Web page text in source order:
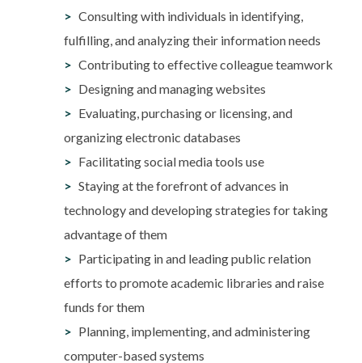
Consulting with individuals in identifying,
fulfilling, and analyzing their information needs
Contributing to effective colleague teamwork
Designing and managing websites
Evaluating, purchasing or licensing, and
organizing electronic databases
Facilitating social media tools use
Staying at the forefront of advances in
technology and developing strategies for taking
advantage of them
Participating in and leading public relation
efforts to promote academic libraries and raise
funds for them
Planning, implementing, and administering
computer-based systems